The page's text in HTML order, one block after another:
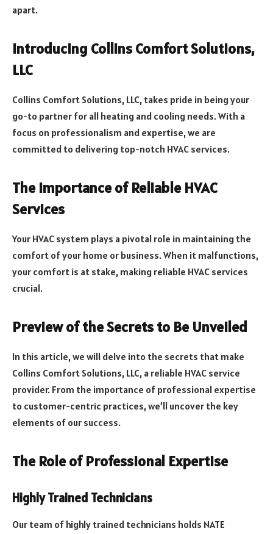
apart.
Introducing Collins Comfort Solutions,
LLC
Collins Comfort Solutions, LLC, takes pride in being your
go-to partner for all heating and cooling needs. With a
focus on professionalism and expertise, we are
committed to delivering top-notch HVAC services.
The Importance of Reliable HVAC
Services
Your HVAC system plays a pivotal role in maintaining the
comfort of your home or business. When it malfunctions,
your comfort is at stake, making reliable HVAC services
crucial.
Preview of the Secrets to Be Unveiled
In this article, we will delve into the secrets that make
Collins Comfort Solutions, LLC, a reliable HVAC service
provider. From the importance of professional expertise
to customer-centric practices, we’ll uncover the key
elements of our success.
The Role of Professional Expertise
Highly Trained Technicians
Our team of highly trained technicians holds NATE